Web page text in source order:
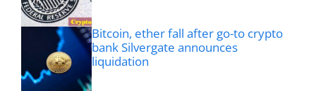
Bitcoin, ether fall after go-to crypto
bank Silvergate announces
liquidation